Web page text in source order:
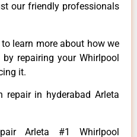
our friendly professionals
learn more about how we
repairing your Whirlpool
it.
repair in hyderabad Arleta
Arleta #1 Whirlpool